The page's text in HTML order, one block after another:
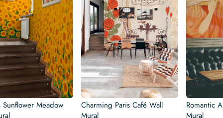
Sunflower Meadow
Charming Paris Café Wall
Mural
Romantic
Mural